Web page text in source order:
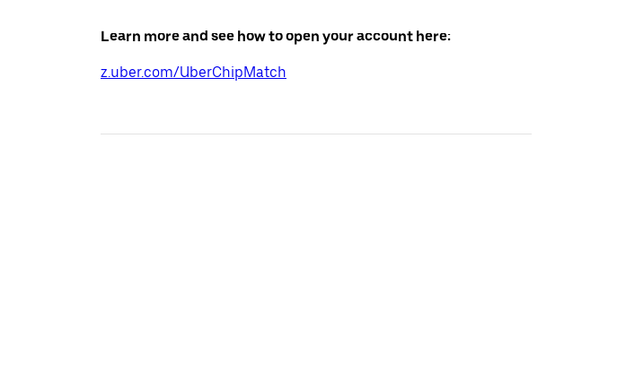
Learn more and see how to open your account here:
z.uber.com/UberChipMatch